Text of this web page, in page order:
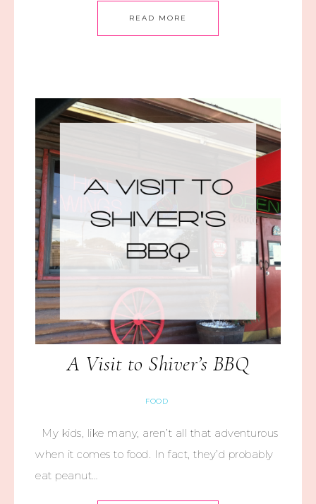
READ MORE
A Visit to Shiver’s BBQ
FOOD
My kids, like many, aren’t all that adventurous
when it comes to food. In fact, they’d probably
eat peanut…